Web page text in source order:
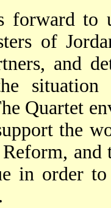
forward to
of
and
Quartet
the
in order